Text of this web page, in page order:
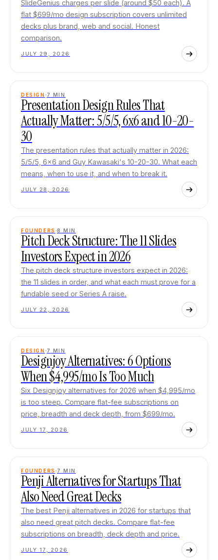
SlideGenius charges per slide (around $50 each). A
flat $699/mo design subscription covers unlimited
decks plus brand, web and social. Honest
comparison.
JULY 29, 2026
DESIGN 7 MIN
Presentation Design Rules That
Actually Matter: 5/5/5, 6x6 and 10-20-
30
The presentation rules that actually matter in 2026:
5/5/5, 6x6 and Guy Kawasaki's 10-20-30. What each
means, when to use it, and when to break it.
JULY 28, 2026
FOUNDERS 8 MIN
Pitch Deck Structure: The 11 Slides
Investors Expect in 2026
The pitch deck structure investors expect in 2026:
the 11 slides in order, and what each must prove for a
fundable seed or Series A raise.
JULY 22, 2026
DESIGN 7 MIN
Designjoy Alternatives: 6 Options
When $4,995/mo Is Too Much
Six Designjoy alternatives for 2026 when $4,995/mo
is too steep. Compare flat-fee subscriptions on
price, breadth and deck depth, from $699/mo.
JULY 17, 2026
FOUNDERS 7 MIN
Penji Alternatives for Startups That
Also Need Great Decks
The best Penji alternatives in 2026 for startups that
also need great pitch decks. Compare flat-fee
subscriptions on breadth, deck depth and price.
JULY 17, 2026